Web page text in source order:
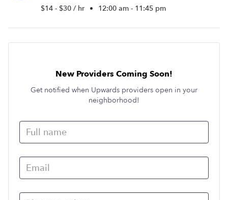
$14 - $30 / hr • 12:00 am - 11:45 pm
New Providers Coming Soon!
Get notified when Upwards providers open in your
neighborhood!